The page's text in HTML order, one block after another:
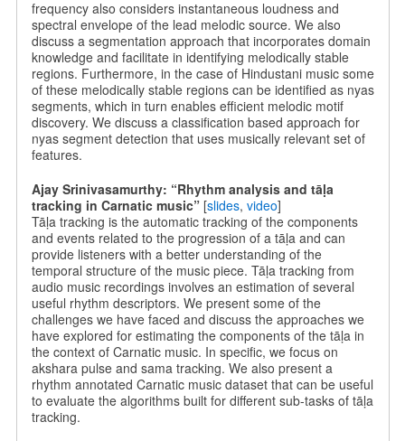
frequency also considers instantaneous loudness and
spectral envelope of the lead melodic source. We also
discuss a segmentation approach that incorporates domain
knowledge and facilitate in identifying melodically stable
regions. Furthermore, in the case of Hindustani music some
of these melodically stable regions can be identified as nyas
segments, which in turn enables efficient melodic motif
discovery. We discuss a classification based approach for
nyas segment detection that uses musically relevant set of
features.
Ajay Srinivasamurthy: “Rhythm analysis and tāḷa
tracking in Carnatic music” [slides, video]
Tāḷa tracking is the automatic tracking of the components
and events related to the progression of a tāḷa and can
provide listeners with a better understanding of the
temporal structure of the music piece. Tāḷa tracking from
audio music recordings involves an estimation of several
useful rhythm descriptors. We present some of the
challenges we have faced and discuss the approaches we
have explored for estimating the components of the tāḷa in
the context of Carnatic music. In specific, we focus on
akshara pulse and sama tracking. We also present a
rhythm annotated Carnatic music dataset that can be useful
to evaluate the algorithms built for different sub-tasks of tāḷa
tracking.